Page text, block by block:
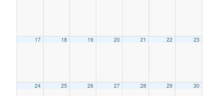
17 18 19 20 21 22 23
24 25 26 27 28 29 30